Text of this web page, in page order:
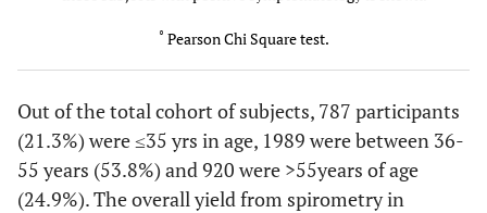
Chest pain
0
(0.0)
2
(0.1)
1.00
° Pearson Chi Square test.
Out of the total cohort of subjects, 787 participants
(21.3%) were ≤35 yrs in age, 1989 were between 36-
55 years (53.8%) and 920 were >55years of age
(24.9%). The overall yield from spirometry in